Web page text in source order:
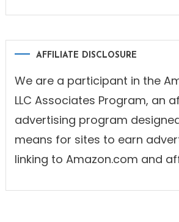
AFFILIATE DISCLOSURE
We are a participant in the
LLC Associates Program, an
advertising program
means for sites to earn
linking to Amazon.com and